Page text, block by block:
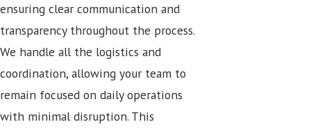
ensuring clear communication and
transparency throughout the process.
We handle all the logistics and
coordination, allowing your team to
remain focused on daily operations
with minimal disruption. This